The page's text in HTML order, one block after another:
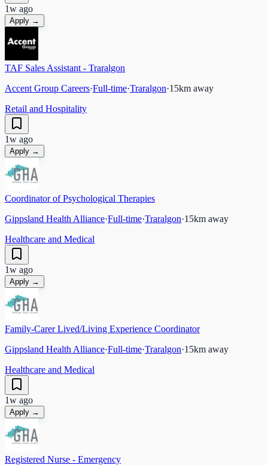
1w ago
Apply →
TAF Sales Assistant - Traralgon
Accent Group Careers·Full-time·Traralgon·15km away
Retail and Hospitality
1w ago
Apply →
Coordinator of Psychological Therapies
Gippsland Health Alliance·Full-time·Traralgon·15km away
Healthcare and Medical
1w ago
Apply →
Family-Carer Lived/Living Experience Coordinator
Gippsland Health Alliance·Full-time·Traralgon·15km away
Healthcare and Medical
1w ago
Apply →
Registered Nurse - Emergency